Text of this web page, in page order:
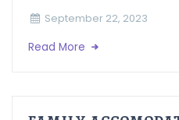
September 22, 2023
Read More